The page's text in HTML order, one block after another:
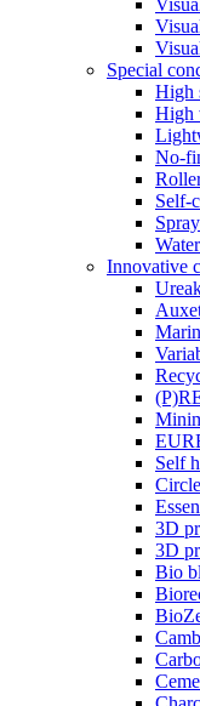
Special
High
High
No-
Self-
Innovative
Self
3D
3D
Bio